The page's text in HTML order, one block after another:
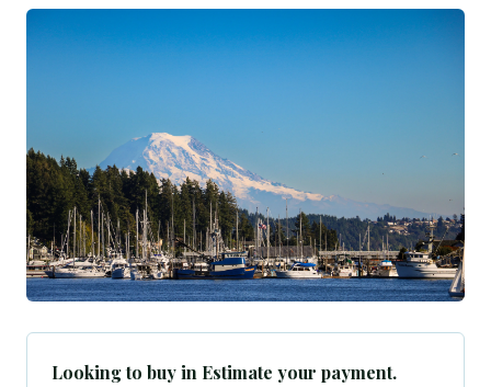
Looking to buy in Estimate your payment.